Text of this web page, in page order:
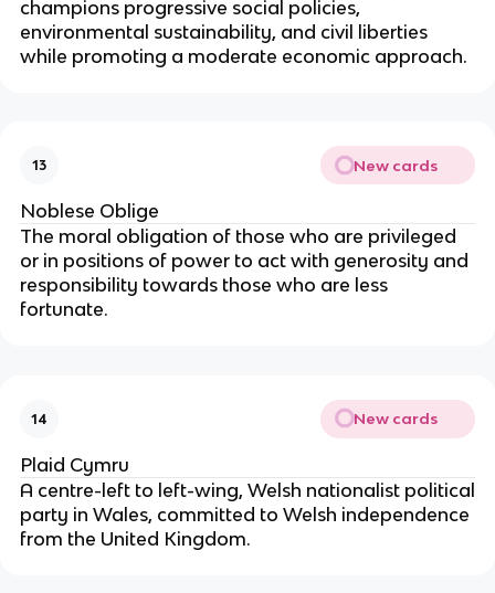
champions progressive social policies,
environmental sustainability, and civil liberties
while promoting a moderate economic approach.
13 New cards
Noblese Oblige
The moral obligation of those who are privileged
or in positions of power to act with generosity and
responsibility towards those who are less
fortunate.
14 New cards
Plaid Cymru
A centre-left to left-wing, Welsh nationalist political
party in Wales, committed to Welsh independence
from the United Kingdom.